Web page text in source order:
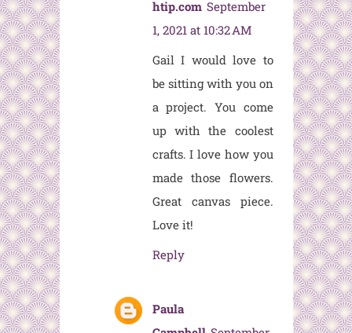
htip.com September
1, 2021 at 10:32 AM
Gail I would love to
be sitting with you on
a project. You come
up with the coolest
crafts. I love how you
made those flowers.
Great canvas piece.
Love it!
Reply
Paula